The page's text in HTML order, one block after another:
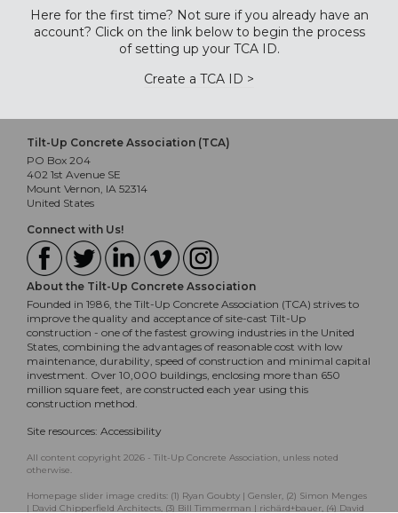
Here for the first time? Not sure if you already have an
account? Click on the link below to begin the process
of setting up your TCA ID.
Create a TCA ID >
Tilt-Up Concrete Association (TCA)
PO Box 204
402 1st Avenue SE
Mount Vernon, IA 52314
United States
Connect with Us!
About the Tilt-Up Concrete Association
Founded in 1986, the Tilt-Up Concrete Association (TCA) strives to
improve the quality and acceptance of site-cast Tilt-Up
construction - one of the fastest growing industries in the United
States, combining the advantages of reasonable cost with low
maintenance, durability, speed of construction and minimal capital
investment. Over 10,000 buildings, enclosing more than 650
million square feet, are constructed each year using this
construction method.
Site resources: Accessibility
All content copyright 2026 - Tilt-Up Concrete Association, unless noted
otherwise.
Homepage slider image credits: (1) Ryan Goubty | Gensler, (2) Simon Menges
| David Chipperfield Architects, (3) Bill Timmerman | richärd+bauer, (4) David